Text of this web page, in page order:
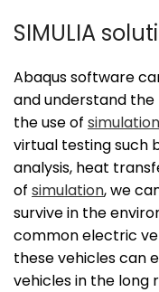
SIMULIA
Abaqus software
and understand
the use of
virtual testing such
analysis, heat
of simulation, we
survive in the
common electric
these vehicles can
vehicles in the long